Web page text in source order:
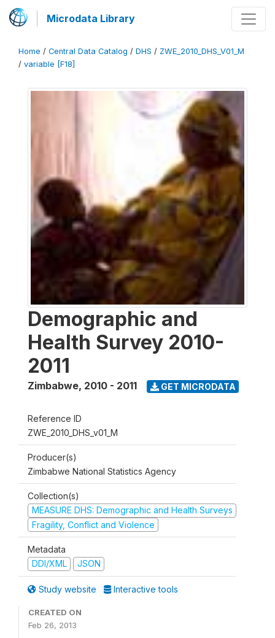
Microdata Library
Home / Central Data Catalog / DHS / ZWE_2010_DHS_V01_M
/ variable [F18]
Demographic and
Health Survey 2010-
2011
Zimbabwe, 2010 - 2011 GET MICRODATA
Reference ID
ZWE_2010_DHS_v01_M
Producer(s)
Zimbabwe National Statistics Agency
Collection(s)
MEASURE DHS: Demographic and Health Surveys
Fragility, Conflict and Violence
Metadata
DDI/XML
JSON
Study website Interactive tools
CREATED ON
Feb 26, 2013